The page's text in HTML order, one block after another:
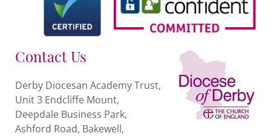
Team
quantity
Contact Us
Derby Diocesan Academy Trust,
Unit 3 Endcliffe Mount,
Deepdale Business Park,
Ashford Road, Bakewell,